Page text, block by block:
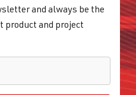
and always be the
product and project